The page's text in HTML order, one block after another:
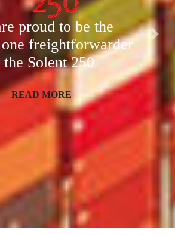
proud to be the
freightforwarder
Solent 250
READ MORE
Next